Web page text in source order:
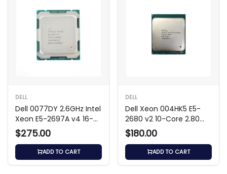
DELL
Dell 0077DY 2.6GHz Intel
Xeon E5-2697A v4 16-
Core Processor
$275.00
ADD TO CART
DELL
Dell Xeon 004HK5 E5-
2680 v2 10-Core 2.80
GHz Processor
$180.00
ADD TO CART